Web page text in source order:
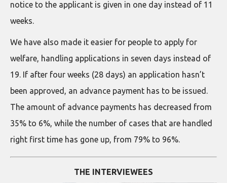
notice to the applicant is given in one day instead of 11
weeks.
We have also made it easier for people to apply for
welfare, handling applications in seven days instead of
19. If after four weeks (28 days) an application hasn’t
been approved, an advance payment has to be issued.
The amount of advance payments has decreased from
35% to 6%, while the number of cases that are handled
right first time has gone up, from 79% to 96%.
THE INTERVIEWEES